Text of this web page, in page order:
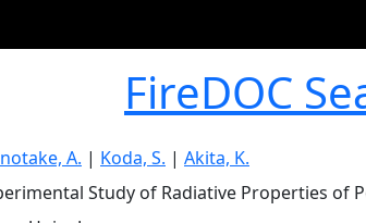
FireDOC
A. | Koda, S. | Akita, K.
Study of Radiative Properties of